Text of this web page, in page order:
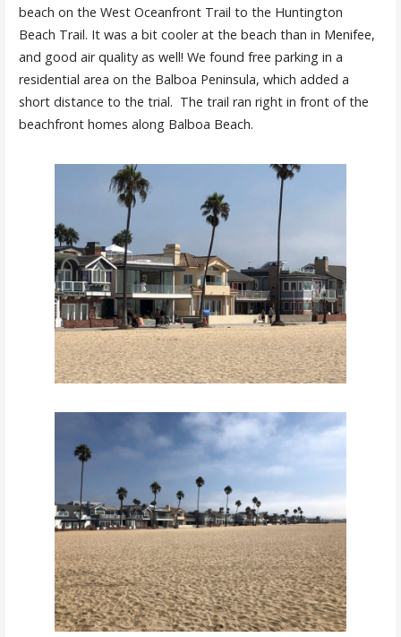
beach on the West Oceanfront Trail to the Huntington
Beach Trail. It was a bit cooler at the beach than in Menifee,
and good air quality as well! We found free parking in a
residential area on the Balboa Peninsula, which added a
short distance to the trial. The trail ran right in front of the
beachfront homes along Balboa Beach.